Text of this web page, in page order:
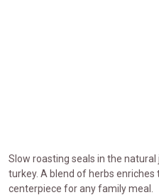
Slow roasting seals in the
turkey. A blend of herbs
centerpiece for any family meal.